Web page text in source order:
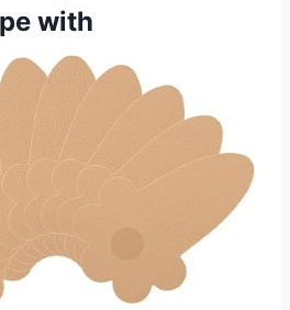
with